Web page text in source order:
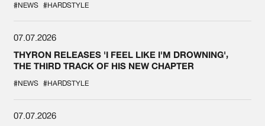
#NEWS #HARDSTYLE
07.07.2026
THYRON RELEASES 'I FEEL LIKE I'M DROWNING',
THE THIRD TRACK OF HIS NEW CHAPTER
#NEWS #HARDSTYLE
07.07.2026